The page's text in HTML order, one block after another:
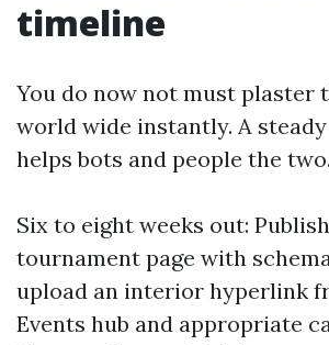
timeline
You do now not must plaster
world wide instantly. A
helps bots and people the two.
Six to eight weeks out:
tournament page with
upload an interior hyperlink
Events hub and appropriate